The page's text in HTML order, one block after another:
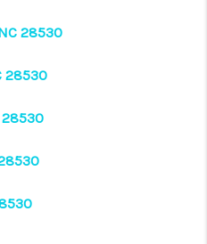
28530
28530
28530